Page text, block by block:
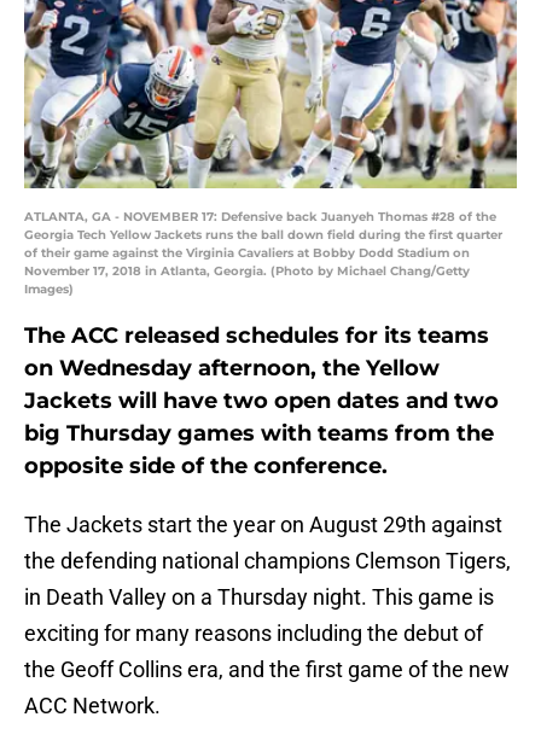
ATLANTA, GA - NOVEMBER 17: Defensive back Juanyeh Thomas #28 of the
Georgia Tech Yellow Jackets runs the ball down field during the first quarter
of their game against the Virginia Cavaliers at Bobby Dodd Stadium on
November 17, 2018 in Atlanta, Georgia. (Photo by Michael Chang/Getty
Images)
The ACC released schedules for its teams
on Wednesday afternoon, the Yellow
Jackets will have two open dates and two
big Thursday games with teams from the
opposite side of the conference.
The Jackets start the year on August 29th against
the defending national champions Clemson Tigers,
in Death Valley on a Thursday night. This game is
exciting for many reasons including the debut of
the Geoff Collins era, and the first game of the new
ACC Network.